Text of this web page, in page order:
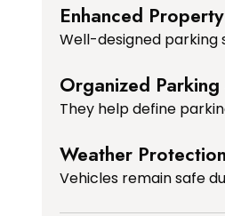
Enhanced
Well-designed
Organized Parking
They help define
Weather Protection
Vehicles remain safe